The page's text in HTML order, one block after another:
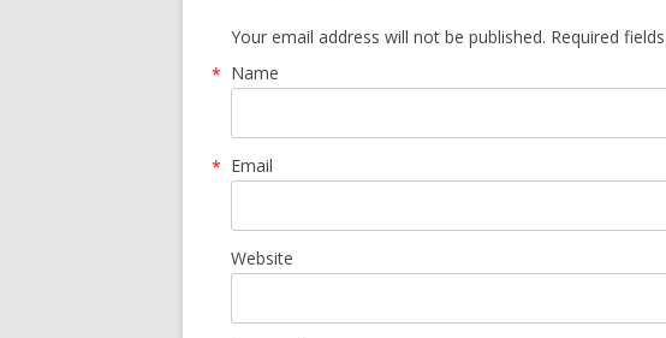
Your email address will not be published. Required
Name
*
Email
*
Website